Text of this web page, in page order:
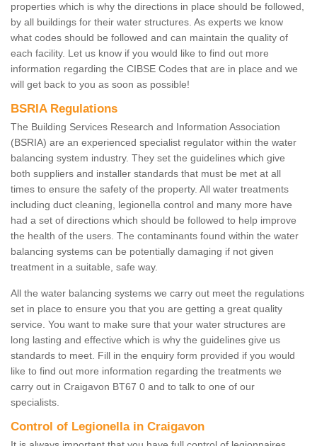
properties which is why the directions in place should be followed,
by all buildings for their water structures. As experts we know
what codes should be followed and can maintain the quality of
each facility. Let us know if you would like to find out more
information regarding the CIBSE Codes that are in place and we
will get back to you as soon as possible!
BSRIA Regulations
The Building Services Research and Information Association
(BSRIA) are an experienced specialist regulator within the water
balancing system industry. They set the guidelines which give
both suppliers and installer standards that must be met at all
times to ensure the safety of the property. All water treatments
including duct cleaning, legionella control and many more have
had a set of directions which should be followed to help improve
the health of the users. The contaminants found within the water
balancing systems can be potentially damaging if not given
treatment in a suitable, safe way.
All the water balancing systems we carry out meet the regulations
set in place to ensure you that you are getting a great quality
service. You want to make sure that your water structures are
long lasting and effective which is why the guidelines give us
standards to meet. Fill in the enquiry form provided if you would
like to find out more information regarding the treatments we
carry out in Craigavon BT67 0 and to talk to one of our
specialists.
Control of Legionella in Craigavon